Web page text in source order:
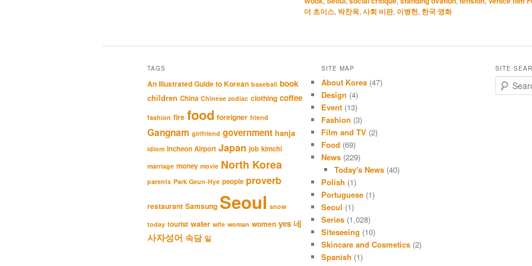
더 초이스, 박찬욱, 사회 비판, 이병헌, 한국 영화
TAGS
An Illustrated Guide to Korean baseball book
children China Chinese zodiac clothing coffee
fashion fire food foreigner friend
Gangnam girlfriend government hanja
idiom Incheon Airport Japan job kimchi
marriage money movie North Korea
parents Park Geun-Hye people proverb
restaurant Samsung Seoul snow
today tourist water wife woman women yes 네
사자성어 속담 일
SITE MAP
About Korea(47)
Design (4)
Event(13)
Fashion (3)
Film and TV(2)
Food (69)
News(229)
Today's News (40)
Polish (1)
Portuguese(1)
Seoul (1)
Series(1,028)
Siteseeing (10)
Skincare and Cosmetics(2)
Spanish (1)
SITE
e